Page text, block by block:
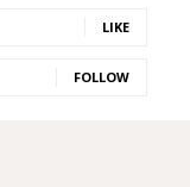
LIKE
FOLLOW